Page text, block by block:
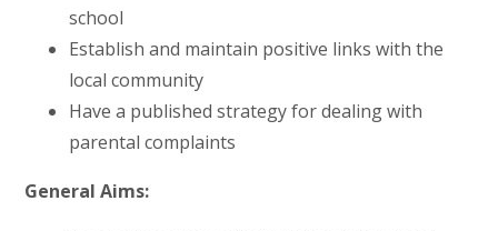
school
Establish and maintain positive links with the
local community
Have a published strategy for dealing with
parental complaints
General Aims: